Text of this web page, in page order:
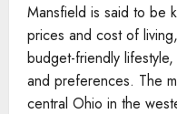
Mansfield is said to be
prices and cost of
budget-friendly
and preferences. The
central Ohio in the